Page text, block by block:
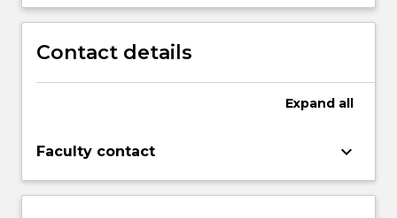
Contact details
Expand all
Faculty contact keyboard_arrow_down